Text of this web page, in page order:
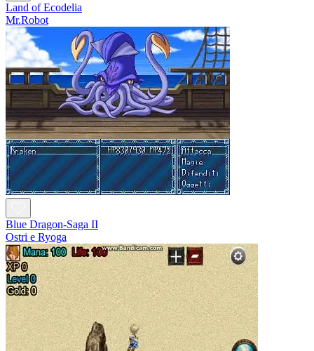
Land of Ecodelia
Mr.Robot
Blue Dragon-Saga II
Ostri e Ryoga